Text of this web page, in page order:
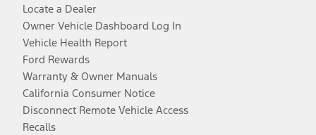
Locate a Dealer
Owner Vehicle Dashboard Log In
Vehicle Health Report
Ford Rewards
Warranty & Owner Manuals
California Consumer Notice
Disconnect Remote Vehicle Access
Recalls